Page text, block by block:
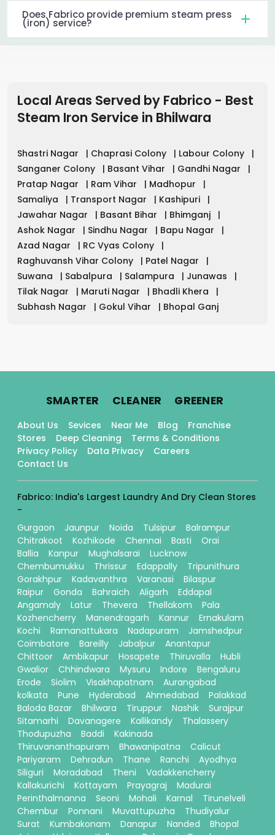
Does Fabrico provide premium steam press
(iron) service?
Local Areas Served by Fabrico - Best
Steam Iron Service in Bhilwara
Shastri Nagar | Chaprasi Colony | Labour Colony
|
Sanganer Colony
| Basant Vihar | Gandhi Nagar
|
Pratap Nagar
| Ram Vihar | Madhopur
|
Samaliya
| Transport Nagar | Kashipuri
|
Jawahar Nagar
| Basant Bihar | Bhimganj
|
Ashok Nagar
| Sindhu Nagar | Bapu Nagar
|
Azad Nagar
| RC Vyas Colony
|
Raghuvansh Vihar Colony
| Patel Nagar
|
Suwana
| Sabalpura | Salampura | Junawas
|
Tilak Nagar
| Maruti Nagar | Bhadli Khera
|
Subhash Nagar
| Gokul Vihar | Bhopal Ganj
SMARTER. CLEANER. GREENER.
About Us Sevices Near Me Blog
Franchise
Stores
Deep Cleaning
Terms & Conditions
Privacy Policy
Data Privacy
Careers
Contact Us
Fabrico: India's Largest Laundry And Dry Clean Stores
-
Gurgaon
Jaunpur Noida Tulsipur
Balrampur
Chitrakoot
Kozhikode Chennai Basti
Orai
Ballia
Kanpur Mughalsarai
Lucknow
Chembumukku
Thrissur Edappally
Tripunithura
Gorakhpur
Kadavanthra Varanasi
Bilaspur
Raipur
Gonda Bahraich Aligarh
Eddapal
Angamaly
Latur Thevera Thellakom
Pala
Kozhencherry
Manendragarh Kannur
Ernakulam
Kochi
Ramanattukara Nadapuram
Jamshedpur
Coimbatore
Bareilly Jabalpur
Anantapur
Chittoor
Ambikapur Hosapete Thiruvalla
Hubli
Gwalior
Chhindwara Mysuru Indore
Bengaluru
Erode
Siolim Visakhapatnam
Aurangabad
kolkata
Pune Hyderabad Ahmedabad
Palakkad
Baloda Bazar
Bhilwara Tiruppur Nashik
Surajpur
Sitamarhi
Davanagere Kallikandy
Thalassery
Thodupuzha
Baddi
Kakinada
Thiruvananthapuram
Bhawanipatna
Calicut
Pariyaram
Dehradun Thane Ranchi
Ayodhya
Siliguri
Moradabad Theni
Vadakkencherry
Kallakurichi
Kottayam Prayagraj
Madurai
Perinthalmanna
Seoni Mohali Karnal
Tirunelveli
Chembur
Ponnani Muvattupuzha
Thudiyalur
Surat
Kumbakonam Danapur Nanded
Bhopal